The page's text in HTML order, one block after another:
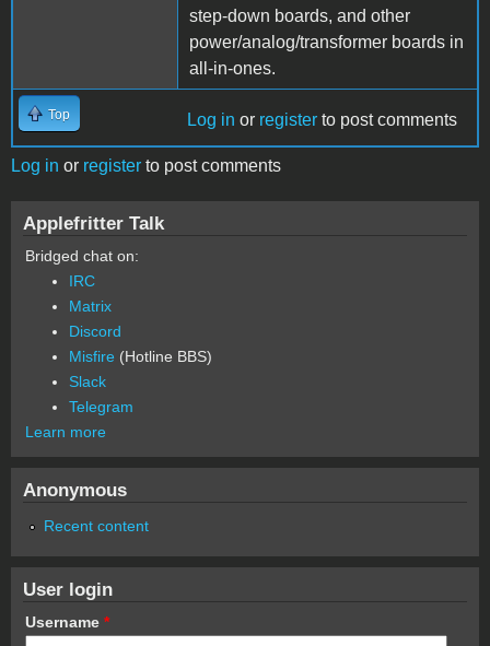
step-down boards, and other
power/analog/transformer boards in
all-in-ones.
Top Log in or register to post comments
Log in or register to post comments
Applefritter Talk
Bridged chat on:
IRC
Matrix
Discord
Misfire (Hotline BBS)
Slack
Telegram
Learn more
Anonymous
Recent content
User login
Username *